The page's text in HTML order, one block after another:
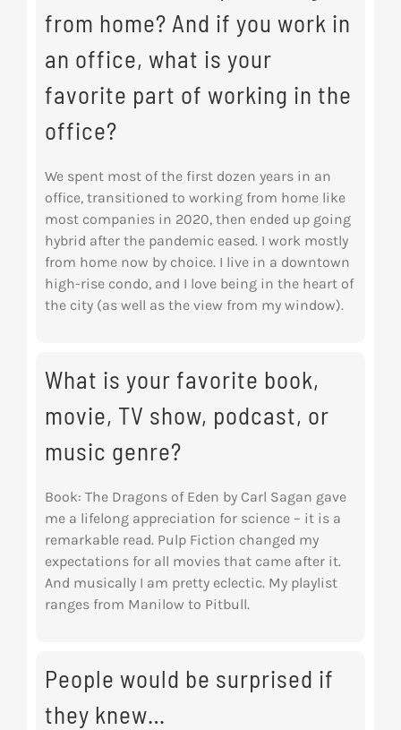
from home? And if you work in
an office, what is your
favorite part of working in the
office?
We spent most of the first dozen years in an
office, transitioned to working from home like
most companies in 2020, then ended up going
hybrid after the pandemic eased. I work mostly
from home now by choice. I live in a downtown
high-rise condo, and I love being in the heart of
the city (as well as the view from my window).
What is your favorite book,
movie, TV show, podcast, or
music genre?
Book: The Dragons of Eden by Carl Sagan gave
me a lifelong appreciation for science – it is a
remarkable read. Pulp Fiction changed my
expectations for all movies that came after it.
And musically I am pretty eclectic. My playlist
ranges from Manilow to Pitbull.
People would be surprised if
they knew…